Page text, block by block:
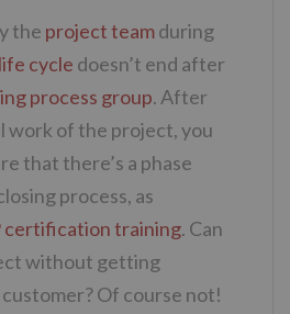
the project teamduring
cycle doesn’t end after
process group. After
work of the project, you
that there’s a phase
process, as
certification training. Can
without getting
Of course not!